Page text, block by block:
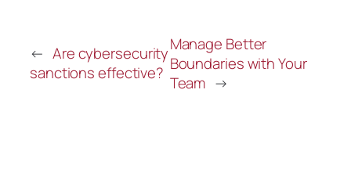
← Are cybersecurity
sanctions effective?
Manage Better
Boundaries with Your
Team →